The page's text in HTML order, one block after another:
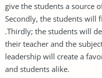
give the students a source
Secondly, the students will
.Thirdly; the students will
their teacher and the
leadership will create a
and students alike.